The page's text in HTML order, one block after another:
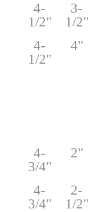
4-
1/2"
3-
1/2"
4-
1/2"
4"
4-
3/4"
2"
4-
3/4"
2-
1/2"